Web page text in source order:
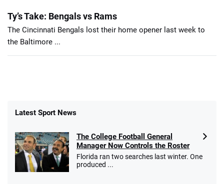
Ty’s Take: Bengals vs Rams
The Cincinnati Bengals lost their home opener last week to
the Baltimore ...
Latest Sport News
The College Football General
Manager Now Controls the Roster
Florida ran two searches last winter. One
produced ...